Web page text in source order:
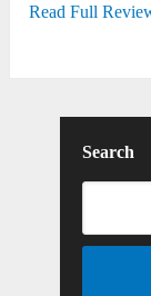
Read Full
Search